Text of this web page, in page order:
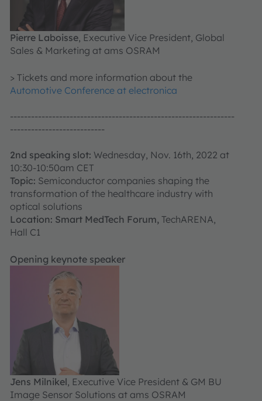
Pierre Laboisse , Executive Vice President, Global
Sales & Marketing at ams OSRAM
> Tickets and more information about the
Automotive Conference at electronica
----------------------------------------------------------------
---------------------------
2nd speaking slot: Wednesday, Nov. 16th, 2022 at
10:30-10:50am CET
Topic: Semiconductor companies shaping the
transformation of the healthcare industry with
optical solutions
Location: Smart MedTech Forum, TechARENA,
Hall C1
Opening keynote speaker
Jens Milnikel , Executive Vice President & GM BU
Image Sensor Solutions at ams OSRAM